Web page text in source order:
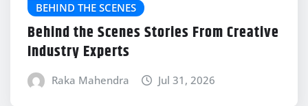
BEHIND THE SCENES
Behind the Scenes Stories From Creative
Industry Experts
Raka Mahendra Jul 31, 2026